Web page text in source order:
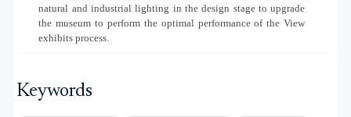
natural and industrial lighting in the design stage to upgrade
the museum to perform the optimal performance of the View
exhibits process.
Keywords